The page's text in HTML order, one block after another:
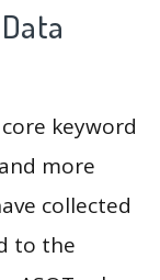
keyword
more
collected
to the